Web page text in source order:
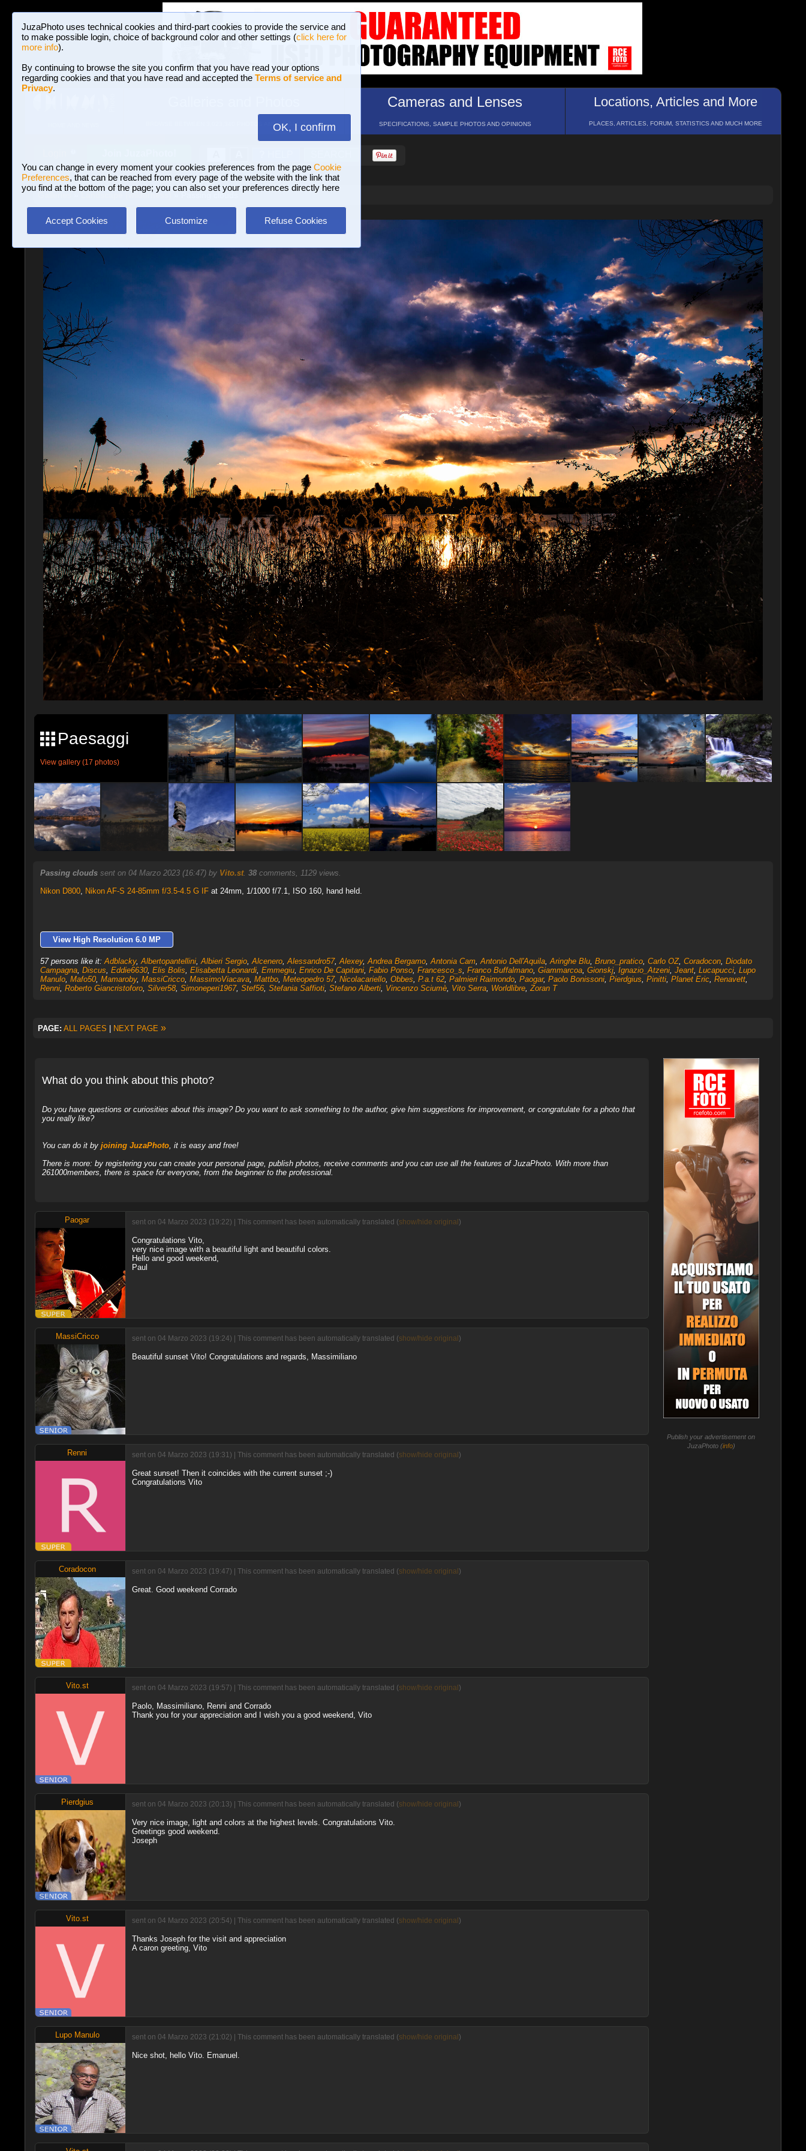
JuzaPhoto uses technical cookies and third-part cookies to provide the service and
to make possible login, choice of background color and other settings (click here for
more info).
By continuing to browse the site you confirm that you have read your options
regarding cookies and that you have read and accepted the Terms of service and
Privacy.
OK, I confirm
You can change in every moment your cookies preferences from the page Cookie
Preferences, that can be reached from every page of the website with the link that
you find at the bottom of the page; you can also set your preferences directly here
Accept Cookies Customize Refuse Cookies
BROWSE BETWEEN 3,023,340 PHOTOS AND 16 GALLERIES
Cameras and Lenses
SPECIFICATIONS, SAMPLE PHOTOS AND OPINIONS
Locations, Articles and More
PLACES, ARTICLES, FORUM, STATISTICS AND MUCH MORE
Landscape (wilderness) » Passing clouds
Paesaggi
View gallery (17 photos)
Passing clouds sent on 04 Marzo 2023 (16:47) by Vito.st. 38comments, 1129 views.
Nikon D800, Nikon AF-S 24-85mm f/3.5-4.5 G IFat 24mm, 1/1000 f/7.1, ISO 160, hand held.
View High Resolution 6.0 MP
57 persons like it:Adblacky,Albertopantellini,Albieri Sergio,Alcenero,Alessandro57,Alexey,Andrea Bergamo,Antonia Cam,Antonio Dell'Aquila,Aringhe Blu, Bruno_pratico, Carlo OZ, Coradocon, Diodato
Campagna, Discus, Eddie6630, Elis Bolis, Elisabetta Leonardi, Emmegiu, Enrico De Capitani, Fabio Ponso, Francesco_s, Franco Buffalmano, Giammarcoa, Gionskj, Ignazio_Atzeni, Jeant, Lucapucci, Lupo
Manulo, Mafo50, Mamaroby, MassiCricco, MassimoViacava, Mattbo, Meteopedro 57, Nicolacariello, Obbes, P.a.t 62, Palmieri Raimondo, Paogar, Paolo Bonissoni, Pierdgius, Pinitti, Planet Eric, Renavett,
Renni, Roberto Giancristoforo, Silver58, Simoneperi1967, Stef56, Stefania Saffioti, Stefano Alberti, Vincenzo Sciumè, Vito Serra, Worldlibre,Zoran T
PAGE: ALL PAGES NEXT PAGE »
What do you think about this photo?
Do you have questions or curiosities about this image? Do you want to ask something to the author, give him suggestions for improvement, or congratulate for a photo that
you really like?
You can do it by joining JuzaPhoto, it is easy and free!
There is more: by registering you can create your personal page, publish photos, receive comments and you can use all the features of JuzaPhoto. With more than
261000members, there is space for everyone, from the beginner to the professional.
Paogar sent on 04 Marzo 2023 (19:22) | This comment has been automatically translated (show/hide original )
Congratulations Vito,
very nice image with a beautiful light and beautiful colors.
Hello and good weekend,
Paul
MassiCricco sent on 04 Marzo 2023 (19:24) | This comment has been automatically translated (show/hide original )
Beautiful sunset Vito! Congratulations and regards, Massimiliano
Renni sent on 04 Marzo 2023 (19:31) | This comment has been automatically translated (show/hide original )
Great sunset! Then it coincides with the current sunset ;-)
Congratulations Vito
Coradocon sent on 04 Marzo 2023 (19:47) | This comment has been automatically translated (show/hide original )
Great. Good weekend Corrado
Vito.st sent on 04 Marzo 2023 (19:57) | This comment has been automatically translated (show/hide original )
Paolo, Massimiliano, Renni and Corrado
Thank you for your appreciation and I wish you a good weekend, Vito
Pierdgius sent on 04 Marzo 2023 (20:13) | This comment has been automatically translated (show/hide original )
Very nice image, light and colors at the highest levels. Congratulations Vito.
Greetings good weekend.
Joseph
Vito.st sent on 04 Marzo 2023 (20:54) | This comment has been automatically translated (show/hide original )
Thanks Joseph for the visit and appreciation
A caron greeting, Vito
Lupo Manulo sent on 04 Marzo 2023 (21:02) | This comment has been automatically translated (show/hide original )
Nice shot, hello Vito. Emanuel.
Publish your advertisement on
JuzaPhoto (info)